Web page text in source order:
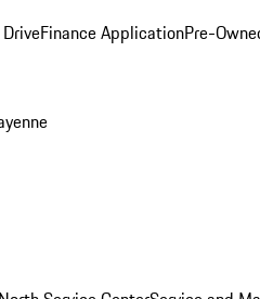
Finance ApplicationPre-